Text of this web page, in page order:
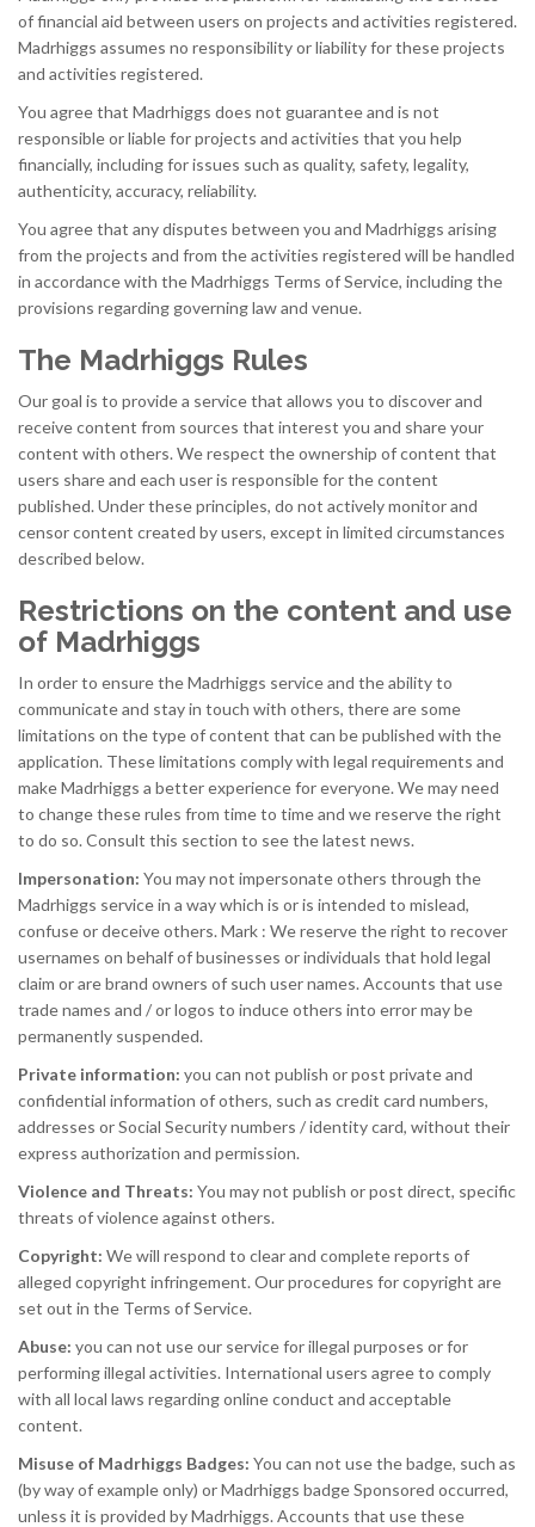
of financial aid between users on projects and activities registered.
Madrhiggs assumes no responsibility or liability for these projects
and activities registered.
You agree that Madrhiggs does not guarantee and is not
responsible or liable for projects and activities that you help
financially, including for issues such as quality, safety, legality,
authenticity, accuracy, reliability.
You agree that any disputes between you and Madrhiggs arising
from the projects and from the activities registered will be handled
in accordance with the Madrhiggs Terms of Service, including the
provisions regarding governing law and venue.
The Madrhiggs Rules
Our goal is to provide a service that allows you to discover and
receive content from sources that interest you and share your
content with others. We respect the ownership of content that
users share and each user is responsible for the content
published. Under these principles, do not actively monitor and
censor content created by users, except in limited circumstances
described below.
Restrictions on the content and use
of Madrhiggs
In order to ensure the Madrhiggs service and the ability to
communicate and stay in touch with others, there are some
limitations on the type of content that can be published with the
application. These limitations comply with legal requirements and
make Madrhiggs a better experience for everyone. We may need
to change these rules from time to time and we reserve the right
to do so. Consult this section to see the latest news.
Impersonation: You may not impersonate others through the
Madrhiggs service in a way which is or is intended to mislead,
confuse or deceive others. Mark : We reserve the right to recover
usernames on behalf of businesses or individuals that hold legal
claim or are brand owners of such user names. Accounts that use
trade names and / or logos to induce others into error may be
permanently suspended.
Private information: you can not publish or post private and
confidential information of others, such as credit card numbers,
addresses or Social Security numbers / identity card, without their
express authorization and permission.
Violence and Threats: You may not publish or post direct, specific
threats of violence against others.
Copyright: We will respond to clear and complete reports of
alleged copyright infringement. Our procedures for copyright are
set out in the Terms of Service.
Abuse: you can not use our service for illegal purposes or for
performing illegal activities. International users agree to comply
with all local laws regarding online conduct and acceptable
content.
Misuse of Madrhiggs Badges: You can not use the badge, such as
(by way of example only) or Madrhiggs badge Sponsored occurred,
unless it is provided by Madrhiggs. Accounts that use these